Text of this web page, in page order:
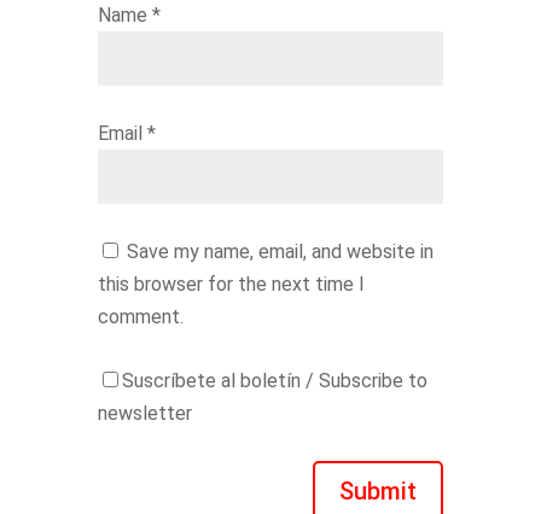
Name *
Email *
Save my name, email, and website in
this browser for the next time I
comment.
Suscríbete al boletín / Subscribe to
newsletter
Submit